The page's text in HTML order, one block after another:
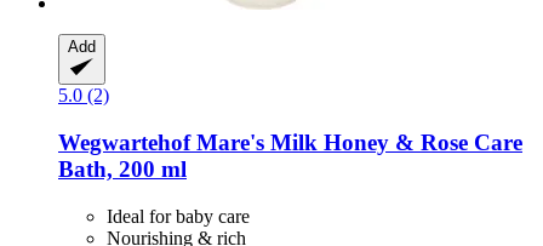
Add
5.0 (2)
WegwartehofMare's Milk Honey & Rose Care
Bath, 200 ml
Ideal for baby care
Nourishing & rich